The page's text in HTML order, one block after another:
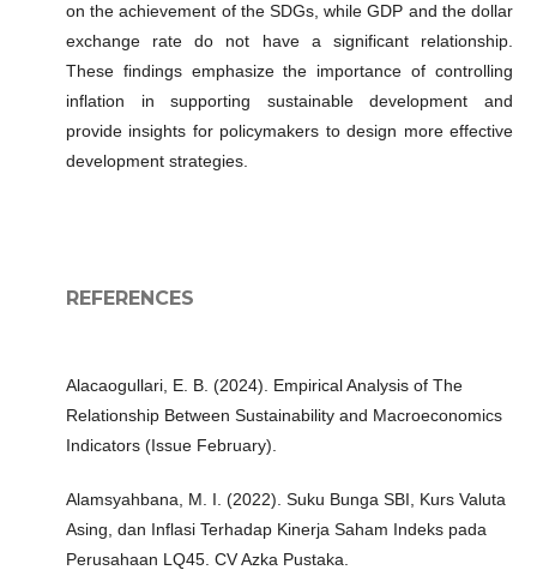
on the achievement of the SDGs, while GDP and the dollar
exchange rate do not have a significant relationship.
These findings emphasize the importance of controlling
inflation in supporting sustainable development and
provide insights for policymakers to design more effective
development strategies.
REFERENCES
Alacaogullari, E. B. (2024). Empirical Analysis of The
Relationship Between Sustainability and Macroeconomics
Indicators (Issue February).
Alamsyahbana, M. I. (2022). Suku Bunga SBI, Kurs Valuta
Asing, dan Inflasi Terhadap Kinerja Saham Indeks pada
Perusahaan LQ45. CV Azka Pustaka.